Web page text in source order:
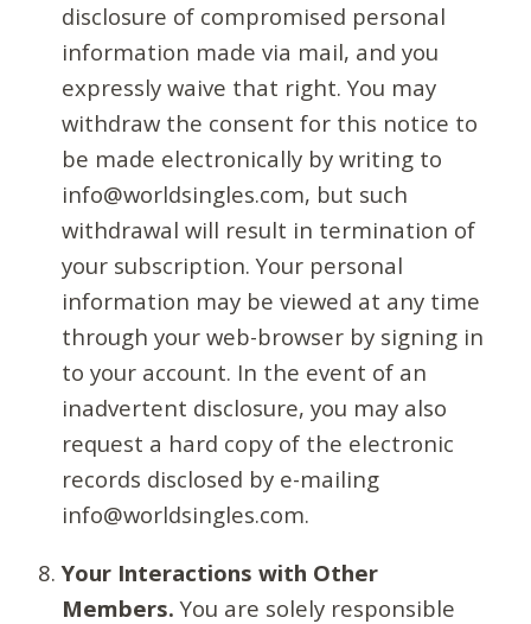
disclosure of compromised personal
information made via mail, and you
expressly waive that right. You may
withdraw the consent for this notice to
be made electronically by writing to
info@worldsingles.com, but such
withdrawal will result in termination of
your subscription. Your personal
information may be viewed at any time
through your web-browser by signing in
to your account. In the event of an
inadvertent disclosure, you may also
request a hard copy of the electronic
records disclosed by e-mailing
info@worldsingles.com.
Your Interactions with Other
Members. You are solely responsible